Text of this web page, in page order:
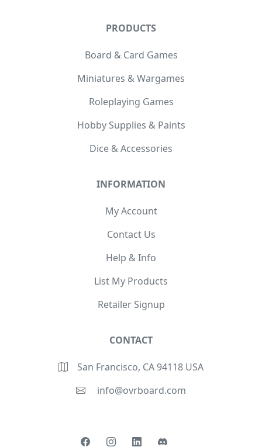
PRODUCTS
Board & Card Games
Miniatures & Wargames
Roleplaying Games
Hobby Supplies & Paints
Dice & Accessories
INFORMATION
My Account
Contact Us
Help & Info
List My Products
Retailer Signup
CONTACT
San Francisco, CA 94118 USA
info@ovrboard.com